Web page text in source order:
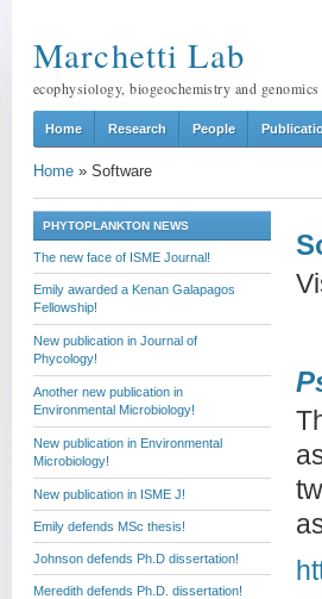
Marchetti Lab
ecophysiology, biogeochemistry and
Home Research People
Home » Software
PHYTOPLANKTON NEWS
The new face of ISME Journal!
Emily awarded a Kenan Galapagos
Fellowship!
New publication in Journal of
Phycology!
Another new publication in
Environmental Microbiology!
New publication in Environmental
Microbiology!
New publication in ISME J!
Emily defends MSc thesis!
Johnson defends Ph.D dissertation!
Meredith defends Ph.D. dissertation!